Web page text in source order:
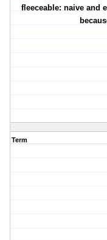
fleeceable: naive and
Term